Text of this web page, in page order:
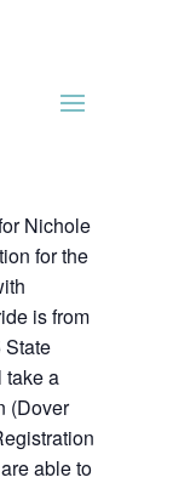
Nichole
for the
is from
take a
(Dover
able to